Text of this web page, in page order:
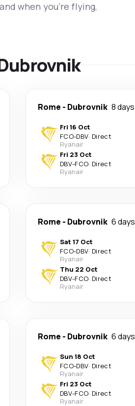
when you’re flying,
Rome - Dubrovnik 8 days
Fri 16 Oct
FCO-DBV· Direct
Ryanair
Fri 23 Oct
DBV-FCO· Direct
Ryanair
Rome - Dubrovnik 6 days
Sat 17 Oct
FCO-DBV· Direct
Ryanair
Thu 22 Oct
DBV-FCO· Direct
Ryanair
Rome - Dubrovnik 6 days
Sun 18 Oct
FCO-DBV· Direct
Ryanair
Fri 23 Oct
DBV-FCO· Direct
Ryanair